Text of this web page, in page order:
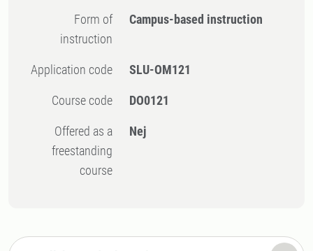
Form of
instruction
Campus-based instruction
Application code SLU-OM121
Course code DO0121
Offered as a
freestanding
course
Nej